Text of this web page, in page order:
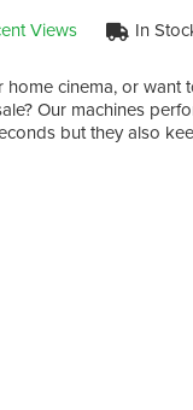
Views In
cinema, or
Our machines
but they also